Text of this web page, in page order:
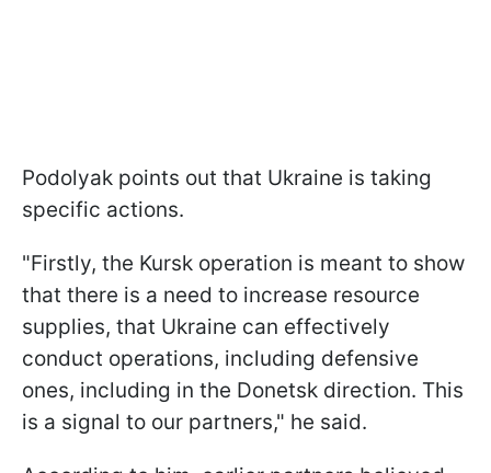
Podolyak points out that Ukraine is taking
specific actions.
"Firstly, the Kursk operation is meant to show
that there is a need to increase resource
supplies, that Ukraine can effectively
conduct operations, including defensive
ones, including in the Donetsk direction. This
is a signal to our partners," he said.